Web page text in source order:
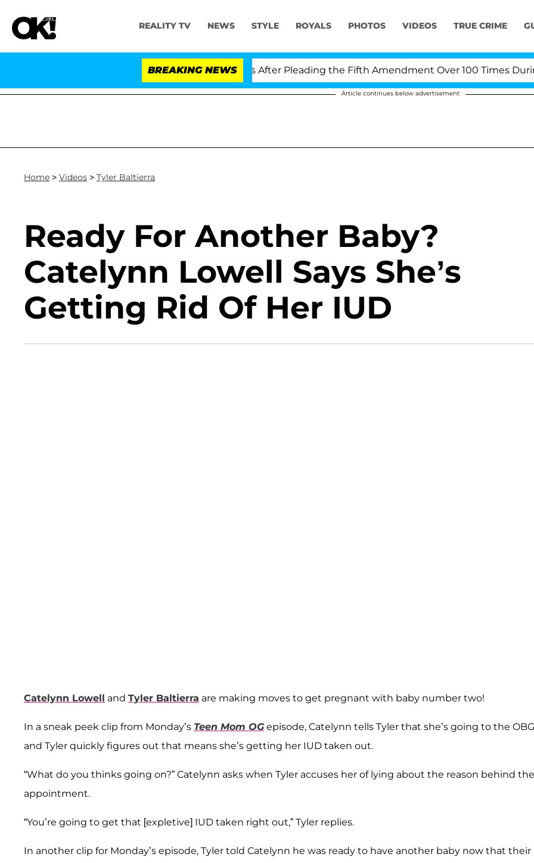
REALITY TV NEWS STYLE ROYALS PHOTOS VIDEOS TRUE CRIME
BREAKING NEWS
Dr. Anthony Fauci in Contempt of Congress After Pleading the Fifth Amendment Over 100 Times During
Article continues below advertisement
Home > Videos > Tyler Baltierra
Ready For Another Baby?
Catelynn Lowell Says She’s
Getting Rid Of Her IUD
Catelynn Lowell and Tyler Baltierra are making moves to get pregnant with baby number two!
In a sneak peek clip from Monday’s Teen Mom OG episode, Catelynn tells Tyler that she’s going to the
and Tyler quickly figures out that means she’s getting her IUD taken out.
“What do you thinks going on?” Catelynn asks when Tyler accuses her of lying about the reason behind the
appointment.
“You’re going to get that [expletive] IUD taken right out,” Tyler replies.
In another clip for Monday’s episode, Tyler told Catelynn he was ready to have another baby now that their